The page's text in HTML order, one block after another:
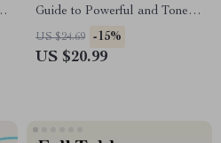
Guide to Powerful and Toned
Legs | Leg Workouts Ebook |
Digital Download Fitness
US $24.69 -15%
US $20.99